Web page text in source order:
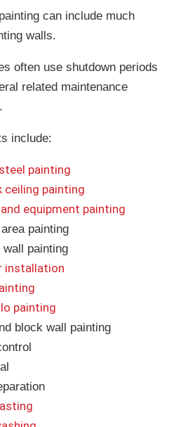
can include much
walls.
often use shutdown periods
related maintenance
include:
painting
ceiling painting
equipment painting
painting
wall painting
installation
painting
block wall painting